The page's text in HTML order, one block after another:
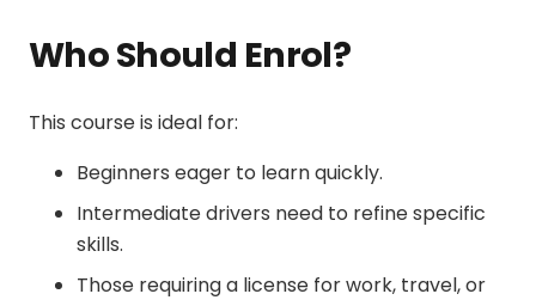
Who Should Enrol?
This course is ideal for:
Beginners eager to learn quickly.
Intermediate drivers need to refine specific
skills.
Those requiring a license for work, travel, or